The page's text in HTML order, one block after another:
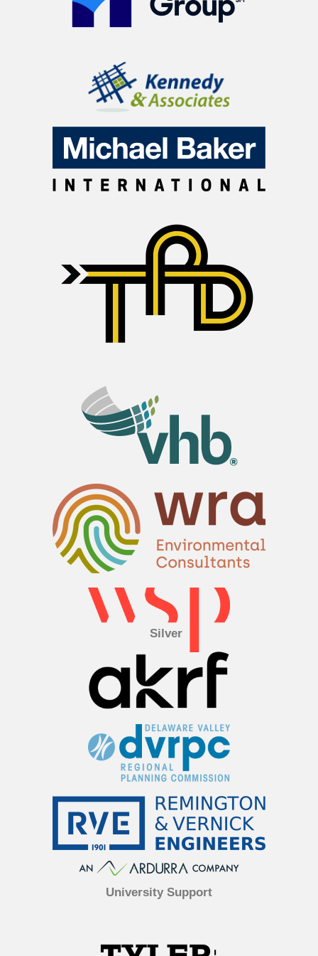
Silver
University Support